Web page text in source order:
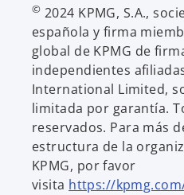
© 2024 KPMG, S.A.,
española y firma
global de KPMG de
independientes
International Limited,
limitada por garantía.
reservados. Para más
estructura de la
KPMG, por favor
visita https://